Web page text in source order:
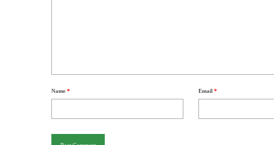
Name * Email*